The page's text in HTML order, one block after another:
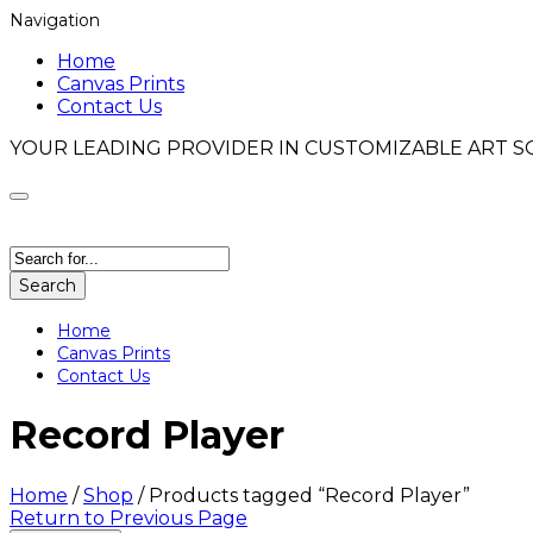
Navigation
Home
Canvas Prints
Contact Us
YOUR LEADING PROVIDER IN CUSTOMIZABLE ART
Search
Home
Canvas Prints
Contact Us
Record Player
Home / Shop /Products tagged “Record Player”
Return to Previous Page